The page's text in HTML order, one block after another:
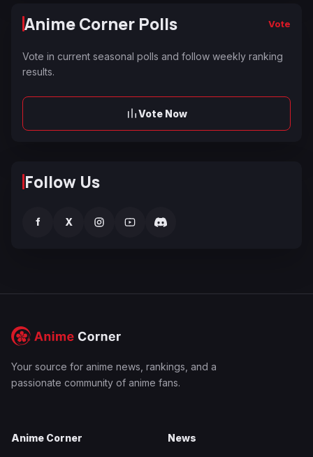
Anime Corner Polls Vote
Vote in current seasonal polls and follow weekly ranking
results.
Vote Now
Follow Us
f X
Your source for anime news, rankings, and a
passionate community of anime fans.
Anime Corner News